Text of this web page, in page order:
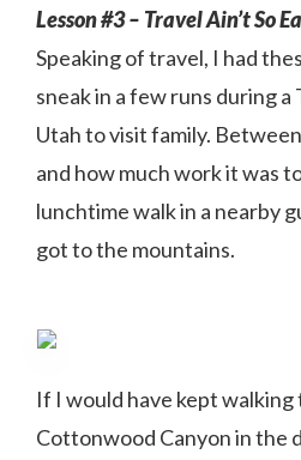
Lesson #3 – Travel Ain’t So
Speaking of travel, I had
sneak in a few runs during
Utah to visit family.
and how much work it was
lunchtime walk in a nearby
got to the mountains.
If I would have kept
Cottonwood Canyon in the